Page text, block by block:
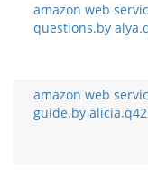
amazon web
questions.by
amazon web
guide.by